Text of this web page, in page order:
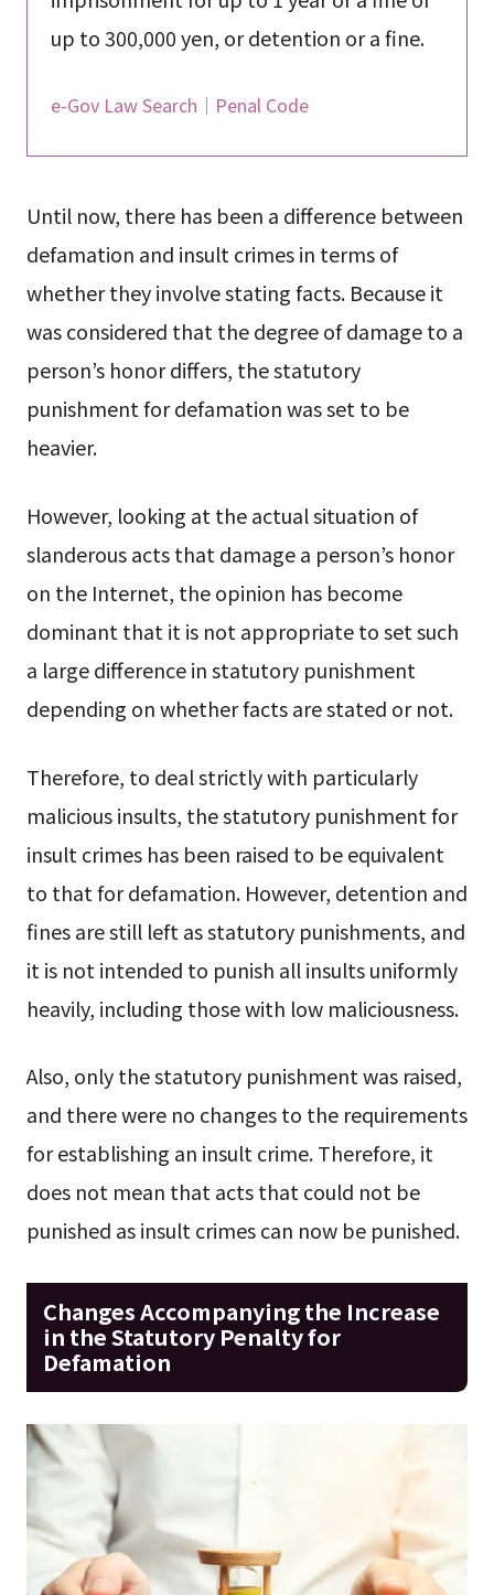
up to 300,000 yen, or detention or a fine.
e-Gov Law Search｜Penal Code
Until now, there has been a difference between
defamation and insult crimes in terms of
whether they involve stating facts. Because it
was considered that the degree of damage to a
person’s honor differs, the statutory
punishment for defamation was set to be
heavier.
However, looking at the actual situation of
slanderous acts that damage a person’s honor
on the Internet, the opinion has become
dominant that it is not appropriate to set such
a large difference in statutory punishment
depending on whether facts are stated or not.
Therefore, to deal strictly with particularly
malicious insults, the statutory punishment for
insult crimes has been raised to be equivalent
to that for defamation. However, detention and
fines are still left as statutory punishments, and
it is not intended to punish all insults uniformly
heavily, including those with low maliciousness.
Also, only the statutory punishment was raised,
and there were no changes to the requirements
for establishing an insult crime. Therefore, it
does not mean that acts that could not be
punished as insult crimes can now be punished.
Changes Accompanying the Increase
in the Statutory Penalty for
Defamation